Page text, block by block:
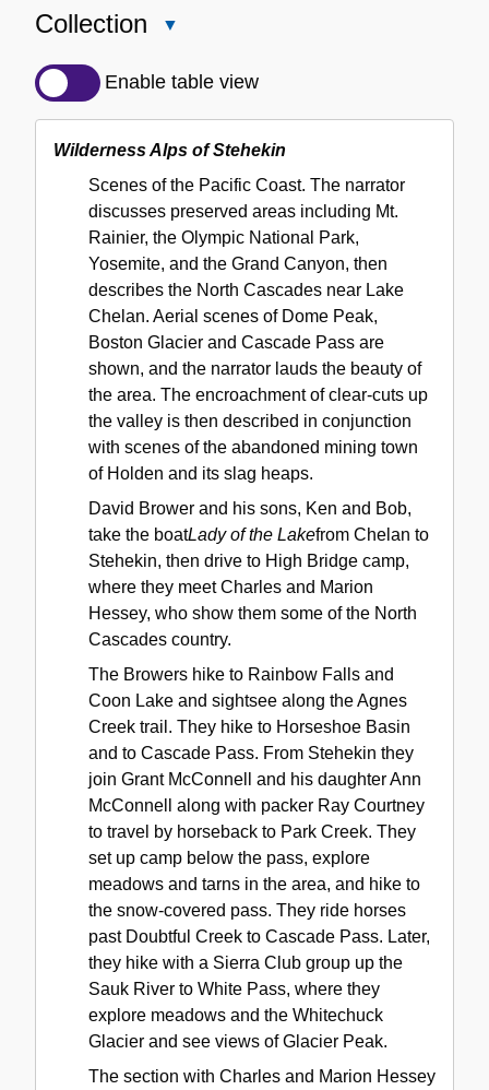
Collection
Description
Collection
Enable table view
Wilderness Alps of Stehekin
Scenes of the Pacific Coast. The narrator
discusses preserved areas including Mt.
Rainier, the Olympic National Park,
Yosemite, and the Grand Canyon, then
describes the North Cascades near Lake
Chelan. Aerial scenes of Dome Peak,
Boston Glacier and Cascade Pass are
shown, and the narrator lauds the beauty of
the area. The encroachment of clear-cuts up
the valley is then described in conjunction
with scenes of the abandoned mining town
of Holden and its slag heaps.
David Brower and his sons, Ken and Bob,
take the boatLady of the Lakefrom Chelan to
Stehekin, then drive to High Bridge camp,
where they meet Charles and Marion
Hessey, who show them some of the North
Cascades country.
The Browers hike to Rainbow Falls and
Coon Lake and sightsee along the Agnes
Creek trail. They hike to Horseshoe Basin
and to Cascade Pass. From Stehekin they
join Grant McConnell and his daughter Ann
McConnell along with packer Ray Courtney
to travel by horseback to Park Creek. They
set up camp below the pass, explore
meadows and tarns in the area, and hike to
the snow-covered pass. They ride horses
past Doubtful Creek to Cascade Pass. Later,
they hike with a Sierra Club group up the
Sauk River to White Pass, where they
explore meadows and the Whitechuck
Glacier and see views of Glacier Peak.
The section with Charles and Marion Hessey